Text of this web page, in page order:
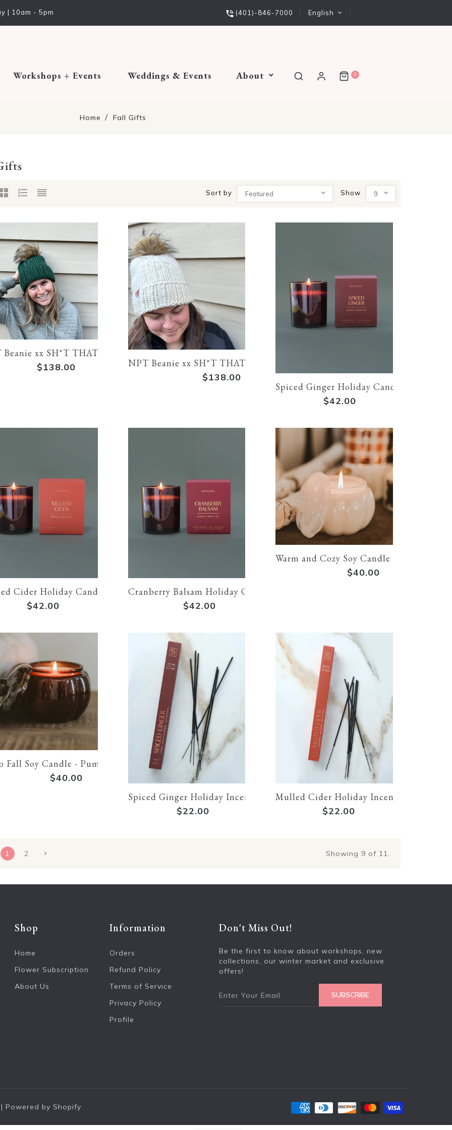
| 10am - 5pm (401)-846-7000 English
Workshops + Events Weddings & Events About 0
Home Fall Gifts
Sort by Featured Show 9
Beanie xx SH*T THAT I KNIT
$138.00
NPT Beanie xx SH*T THAT I KNIT | Cream
$138.00
Spiced Ginger Holiday Candle
$42.00
Cider Holiday Candle
$42.00
Cranberry Balsam Holiday Candle
$42.00
Warm and Cozy Soy Candle - Pumpkin Jar
$40.00
Fall Soy Candle - Pumpkin Candle
$40.00
Spiced Ginger Holiday Incense
$22.00
Mulled Cider Holiday Incense
$22.00
1 2 Showing 9 of 11.
Shop
Home
Flower Subscription
About Us
Information
Orders
Refund Policy
Terms of Service
Privacy Policy
Profile
Don't Miss Out!
Be the first to know about workshops, new
collections, our winter market and exclusive
offers!
SUBSCRIBE
Powered by Shopify